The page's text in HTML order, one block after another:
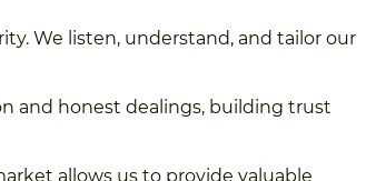
We listen, understand, and tailor our
and honest dealings, building trust
allows us to provide valuable